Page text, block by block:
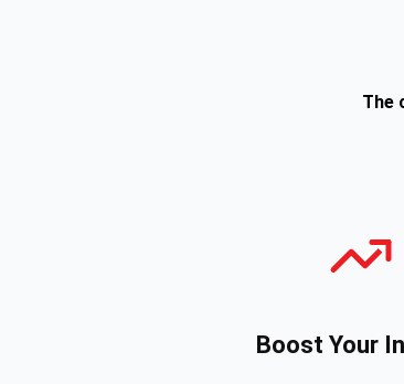
The
Boost Your